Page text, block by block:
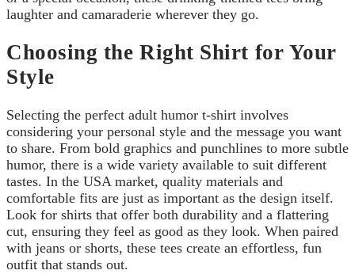
laughter and camaraderie wherever they go.
Choosing the Right Shirt for Your
Style
Selecting the perfect adult humor t-shirt involves
considering your personal style and the message you want
to share. From bold graphics and punchlines to more subtle
humor, there is a wide variety available to suit different
tastes. In the USA market, quality materials and
comfortable fits are just as important as the design itself.
Look for shirts that offer both durability and a flattering
cut, ensuring they feel as good as they look. When paired
with jeans or shorts, these tees create an effortless, fun
outfit that stands out.